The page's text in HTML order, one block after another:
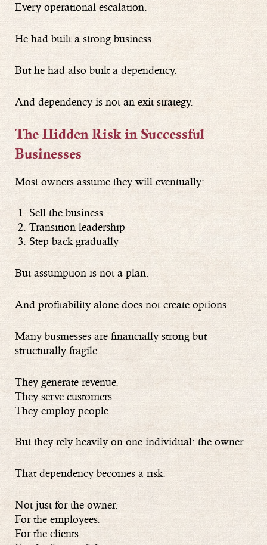
Every operational escalation.
He had built a strong business.
But he had also built a dependency.
And dependency is not an exit strategy.
The Hidden Risk in Successful
Businesses
Most owners assume they will eventually:
Sell the business
Transition leadership
Step back gradually
But assumption is not a plan.
And profitability alone does not create options.
Many businesses are financially strong but
structurally fragile.
They generate revenue.
They serve customers.
They employ people.
But they rely heavily on one individual: the owner.
That dependency becomes a risk.
Not just for the owner.
For the employees.
For the clients.